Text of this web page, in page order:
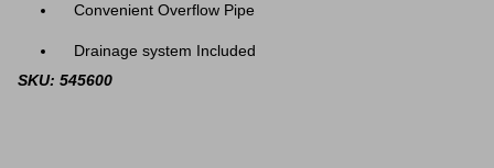
Convenient Overflow Pipe
Drainage system Included
SKU: 545600